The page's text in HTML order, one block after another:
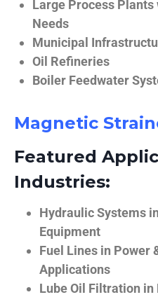
Large Process
Needs
Municipal
Oil Refineries
Boiler Feedwater
Magnetic
Featured
Industries:
Hydraulic Systems
Equipment
Fuel Lines in Power
Applications
Lube Oil Filtration